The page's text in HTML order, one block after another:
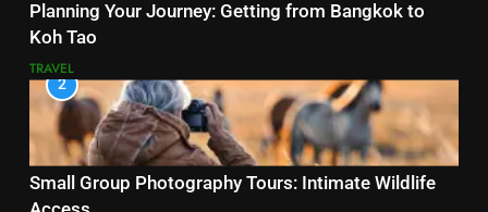
Planning Your Journey: Getting from Bangkok to
Koh Tao
TRAVEL
2
Small Group Photography Tours: Intimate Wildlife